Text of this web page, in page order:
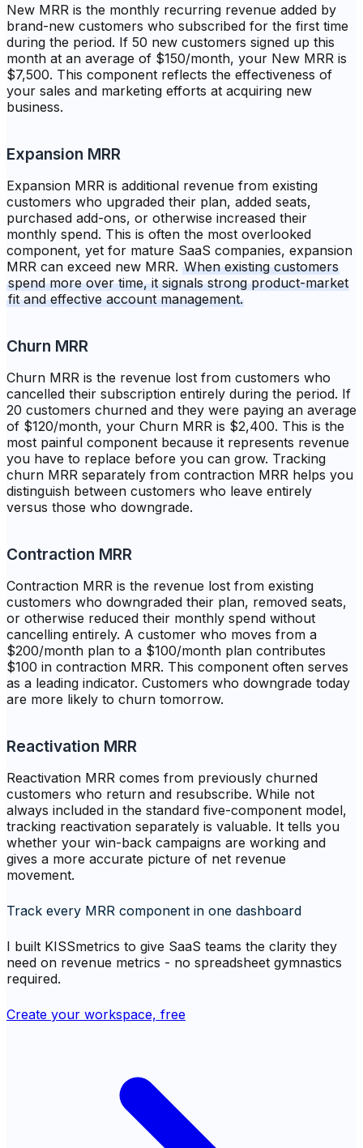
New MRR is the monthly recurring revenue added by
brand-new customers who subscribed for the first time
during the period. If 50 new customers signed up this
month at an average of $150/month, your New MRR is
$7,500. This component reflects the effectiveness of
your sales and marketing efforts at acquiring new
business.
Expansion MRR
Expansion MRR is additional revenue from existing
customers who upgraded their plan, added seats,
purchased add-ons, or otherwise increased their
monthly spend. This is often the most overlooked
component, yet for mature SaaS companies, expansion
MRR can exceed new MRR. When existing customers
spend more over time, it signals strong product-market
fit and effective account management.
Churn MRR
Churn MRR is the revenue lost from customers who
cancelled their subscription entirely during the period. If
20 customers churned and they were paying an average
of $120/month, your Churn MRR is $2,400. This is the
most painful component because it represents revenue
you have to replace before you can grow. Tracking
churn MRR separately from contraction MRR helps you
distinguish between customers who leave entirely
versus those who downgrade.
Contraction MRR
Contraction MRR is the revenue lost from existing
customers who downgraded their plan, removed seats,
or otherwise reduced their monthly spend without
cancelling entirely. A customer who moves from a
$200/month plan to a $100/month plan contributes
$100 in contraction MRR. This component often serves
as a leading indicator. Customers who downgrade today
are more likely to churn tomorrow.
Reactivation MRR
Reactivation MRR comes from previously churned
customers who return and resubscribe. While not
always included in the standard five-component model,
tracking reactivation separately is valuable. It tells you
whether your win-back campaigns are working and
gives a more accurate picture of net revenue
movement.
Track every MRR component in one dashboard
I built KISSmetrics to give SaaS teams the clarity they
need on revenue metrics - no spreadsheet gymnastics
required.
Create your workspace, free